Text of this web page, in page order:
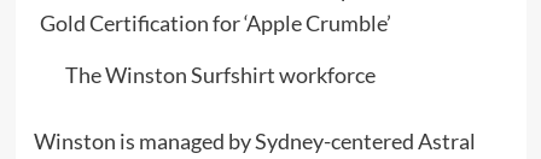
The Winston Surfshirt workforce
Winston is managed by Sydney-centered Astral